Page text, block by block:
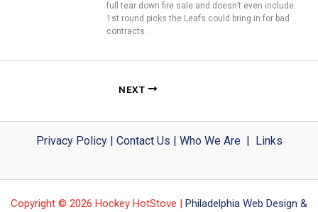
full tear down fire sale and doesn’t even include
1st round picks the Leafs could bring in for bad
contracts.
NEXT
Privacy Policy| Contact Us Who We Are| Links
Copyright © 2026 Hockey HotStove | Philadelphia Web Design &